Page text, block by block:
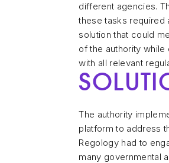
different agencies.
these tasks required
solution that could
of the authority
with all relevant
The authority
platform to address
Regology had to
many governmental